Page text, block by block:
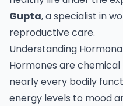
Gupta, a specialist in
reproductive care.
Understanding
Hormones are
nearly every bodily
energy levels to mood